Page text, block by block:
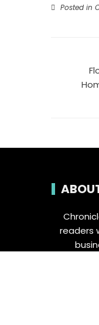
Posted in
readers